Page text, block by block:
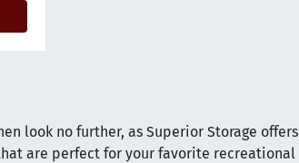
look no further, as Superior Storage offers
are perfect for your favorite recreational